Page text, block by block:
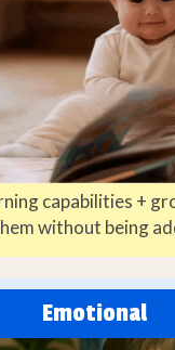
capabilities +
without being
Emotional